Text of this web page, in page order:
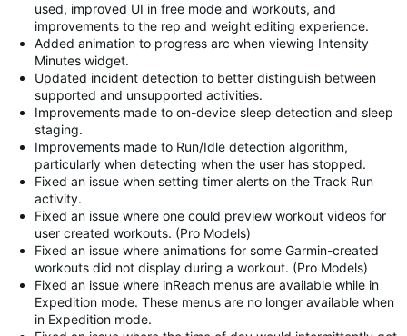
used, improved UI in free mode and workouts, and
improvements to the rep and weight editing experience.
Added animation to progress arc when viewing Intensity
Minutes widget.
Updated incident detection to better distinguish between
supported and unsupported activities.
Improvements made to on-device sleep detection and sleep
staging.
Improvements made to Run/Idle detection algorithm,
particularly when detecting when the user has stopped.
Fixed an issue when setting timer alerts on the Track Run
activity.
Fixed an issue where one could preview workout videos for
user created workouts. (Pro Models)
Fixed an issue where animations for some Garmin-created
workouts did not display during a workout. (Pro Models)
Fixed an issue where inReach menus are available while in
Expedition mode. These menus are no longer available when
in Expedition mode.